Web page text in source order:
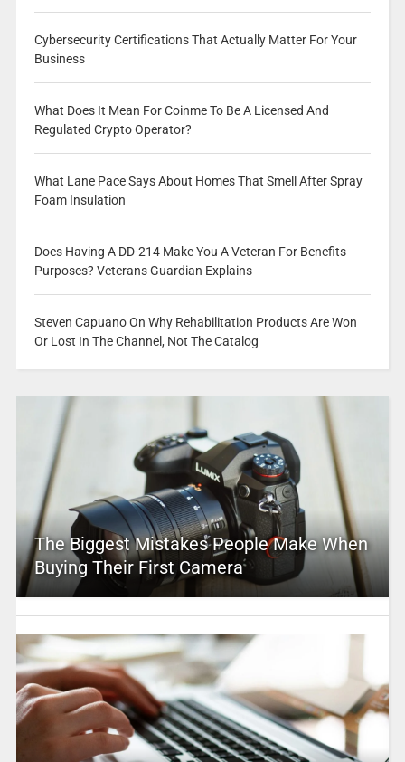
Cybersecurity Certifications That Actually Matter For Your
Business
What Does It Mean For Coinme To Be A Licensed And
Regulated Crypto Operator?
What Lane Pace Says About Homes That Smell After Spray
Foam Insulation
Does Having A DD-214 Make You A Veteran For Benefits
Purposes? Veterans Guardian Explains
Steven Capuano On Why Rehabilitation Products Are Won
Or Lost In The Channel, Not The Catalog
The Biggest Mistakes People Make When
Buying Their First Camera